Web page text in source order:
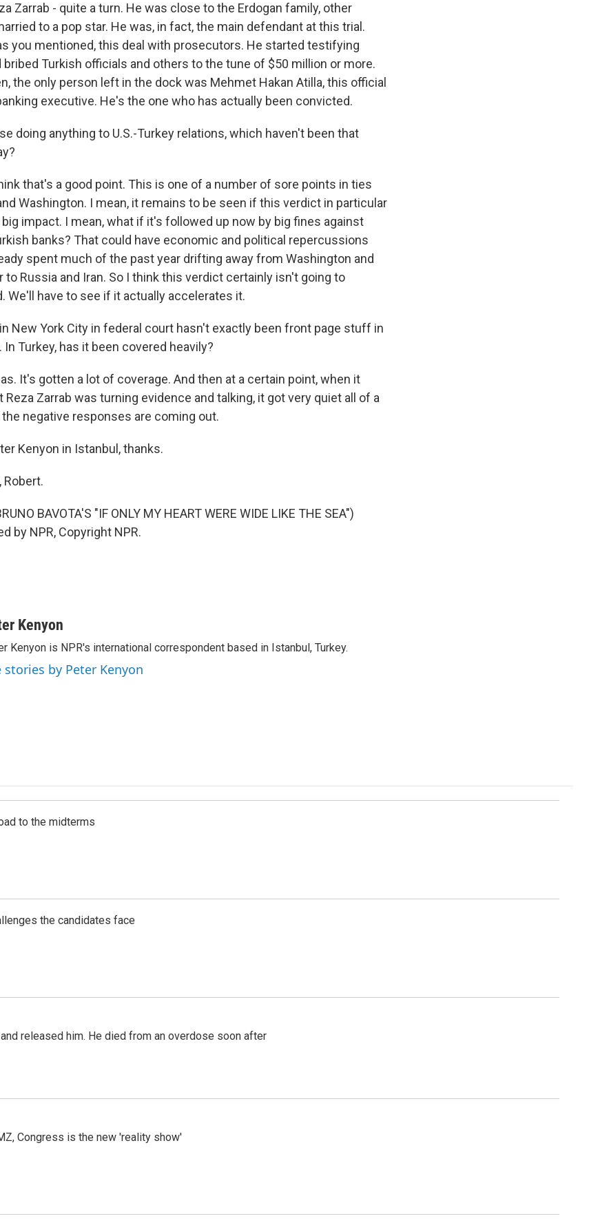
Zarrab - quite a turn. He was close to the Erdogan family, other
to a pop star. He was, in fact, the main defendant at this trial.
you mentioned, this deal with prosecutors. He started testifying
bribed Turkish officials and others to the tune of $50 million or more.
the only person left in the dock was Mehmet Hakan Atilla, this official
executive. He's the one who has actually been convicted.
doing anything to U.S.-Turkey relations, which haven't been that
that's a good point. This is one of a number of sore points in ties
Washington. I mean, it remains to be seen if this verdict in particular
big impact. I mean, what if it's followed up now by big fines against
banks? That could have economic and political repercussions
spent much of the past year drifting away from Washington and
to Russia and Iran. So I think this verdict certainly isn't going to
We'll have to see if it actually accelerates it.
in New York City in federal court hasn't exactly been front page stuff in
Turkey, has it been covered heavily?
It's gotten a lot of coverage. And then at a certain point, when it
Reza Zarrab was turning evidence and talking, it got very quiet all of a
negative responses are coming out.
Kenyon in Istanbul, thanks.
Robert.
BAVOTA'S "IF ONLY MY HEART WERE WIDE LIKE THE SEA")
by NPR, Copyright NPR.
Kenyon
Kenyon is NPR's international correspondent based in Istanbul, Turkey.
stories by Peter Kenyon
to the midterms
the candidates face
released him. He died from an overdose soon after
Congress is the new 'reality show'